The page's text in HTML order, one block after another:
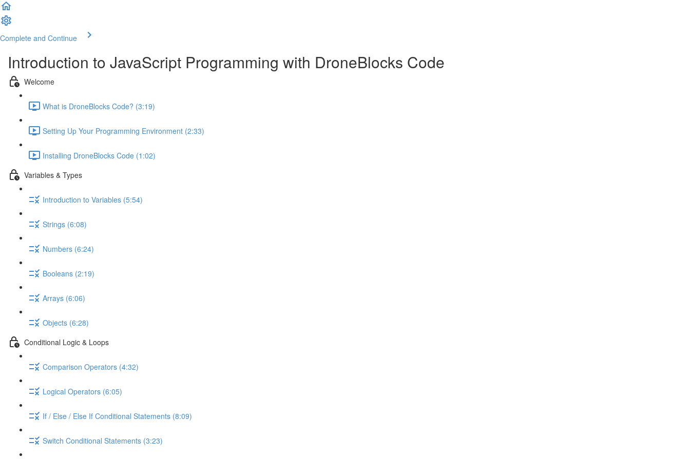
Complete and Continue
Introduction to JavaScript Programming with DroneBlocks Code
Welcome
What is DroneBlocks Code? (3:19)
Setting Up Your Programming Environment (2:33)
Installing DroneBlocks Code (1:02)
Variables & Types
Introduction to Variables (5:54)
Strings (6:08)
Numbers (6:24)
Booleans (2:19)
Arrays (6:06)
Objects (6:28)
Conditional Logic & Loops
Comparison Operators (4:32)
Logical Operators (6:05)
If / Else / Else If Conditional Statements (8:09)
Switch Conditional Statements (3:23)